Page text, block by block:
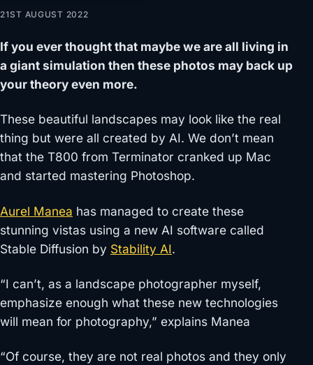
21ST AUGUST 2022
If you ever thought that maybe we are all living in
a giant simulation then these photos may back up
your theory even more.
These beautiful landscapes may look like the real
thing but were all created by AI. We don’t mean
that the T800 from Terminator cranked up Mac
and started mastering Photoshop.
Aurel Manea has managed to create these
stunning vistas using a new AI software called
Stable Diffusion by Stability AI.
“I can’t, as a landscape photographer myself,
emphasize enough what these new technologies
will mean for photography,” explains Manea
“Of course, they are not real photos and they only